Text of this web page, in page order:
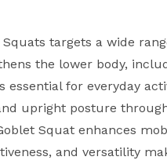
Squats targets a wide
the lower body,
essential for everyday
upright posture
Squat enhances
and versatility